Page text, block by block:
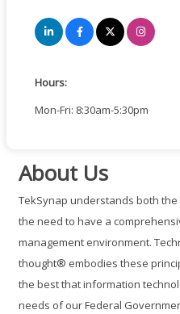
Hours:
Mon-Fri: 8:30am-5:30pm
About Us
TekSynap understands both
the need to have a
management environment.
thought® embodies these
the best that information
needs of our Federal